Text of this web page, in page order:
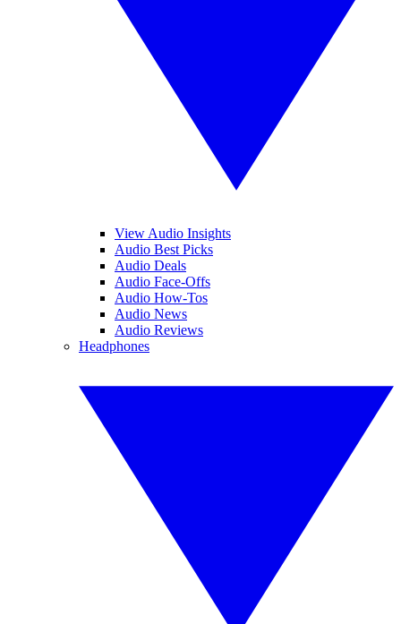
View Audio Insights
Audio Best Picks
Audio Deals
Audio Face-Offs
Audio How-Tos
Audio News
Audio Reviews
Headphones